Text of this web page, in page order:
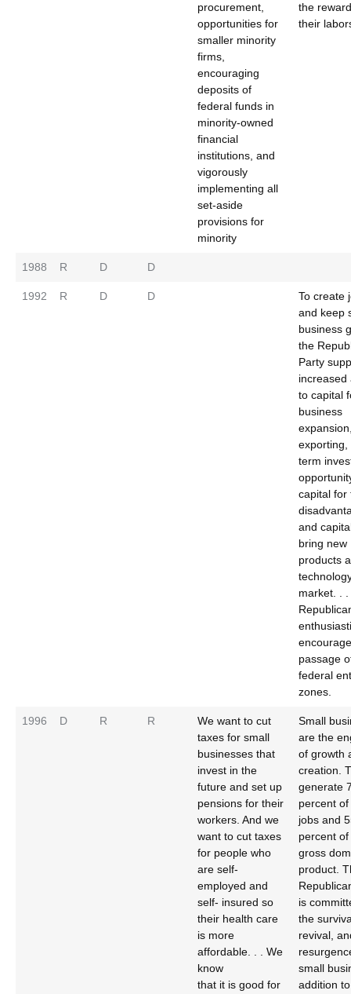
procurement,
opportunities for
smaller minority
firms,
encouraging
deposits of
federal funds in
minority-owned
financial
institutions, and
vigorously
implementing all
set-aside
provisions for
minority
the
their
1988 R D D
1992 R D D
To create
and keep
business
the
Party
increased
to capital
business
exporting,
term
capital for
and
bring new
products
market. .
passage
federal
zones.
1996 D R R
We want to cut
taxes for small
businesses that
invest in the
future and set up
pensions for their
workers. And we
want to cut taxes
for people who
are self-
employed and
self- insured so
their health care
is more
affordable. . . We
know
that it is good for
Small
are the
of growth
creation.
generate
percent
jobs and
percent
gross
product.
is
the
revival,
small
addition